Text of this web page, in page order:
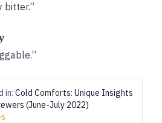
bitter.”
in: Cold Comforts: Unique Insights
(June-July 2022)